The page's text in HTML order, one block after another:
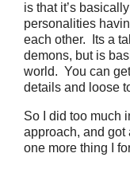
is that it’s
personalities
each other. Its a
demons, but is
world. You can
details and loose
So I did too much
approach, and got
one more thing I